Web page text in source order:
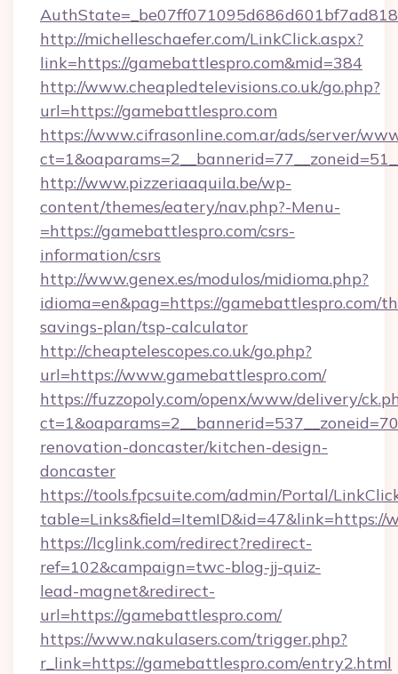
http://michelleschaefer.com/LinkClick.aspx?
link=https://gamebattlespro.com&mid=384
http://www.cheapledtelevisions.co.uk/go.php?
url=https://gamebattlespro.com
https://www.cifrasonline.com.ar/ads/server/
http://www.pizzeriaaquila.be/wp-
content/themes/eatery/nav.php?-Menu-
=https://gamebattlespro.com/csrs-
information/csrs
http://www.genex.es/modulos/midioma.php?
idioma=en&pag=https://gamebattlespro.com/
savings-plan/tsp-calculator
http://cheaptelescopes.co.uk/go.php?
url=https://www.gamebattlespro.com/
https://fuzzopoly.com/openx/www/delivery/
renovation-doncaster/kitchen-design-
doncaster
https://tools.fpcsuite.com/admin/Portal/
table=Links&field=ItemID&id=47&link=https://
https://lcglink.com/redirect?redirect-
ref=102&campaign=twc-blog-jj-quiz-
lead-magnet&redirect-
url=https://gamebattlespro.com/
https://www.nakulasers.com/trigger.php?
r_link=https://gamebattlespro.com/entry2.html